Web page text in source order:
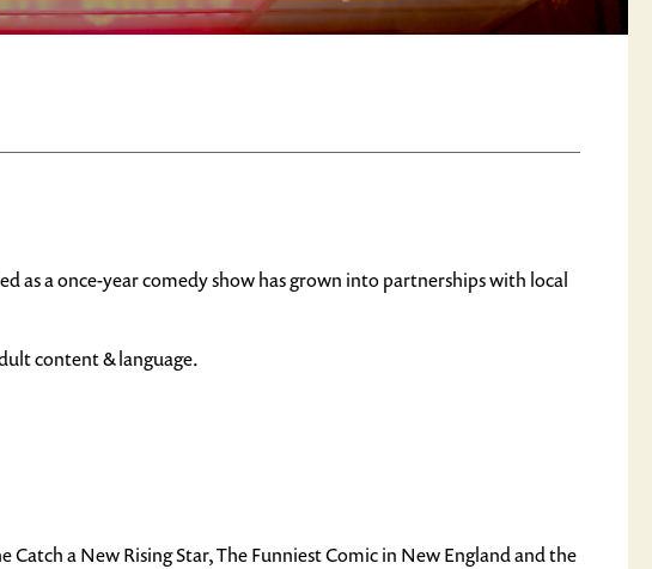
as a once-year comedy show has grown into partnerships with local
content & language.
a New Rising Star, The Funniest Comic in New England and the